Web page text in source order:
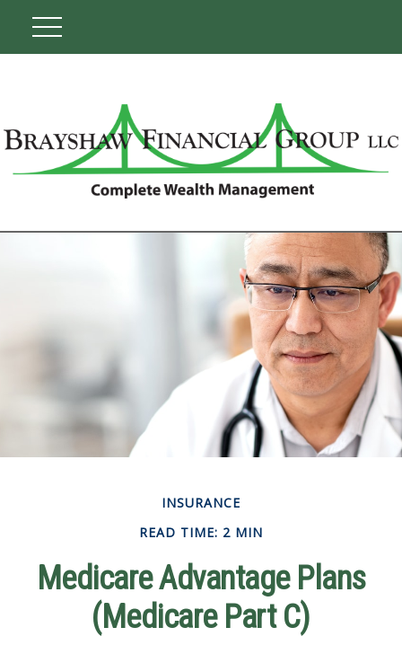
INSURANCE
READ TIME: 2 MIN
Medicare Advantage Plans
(Medicare Part C)